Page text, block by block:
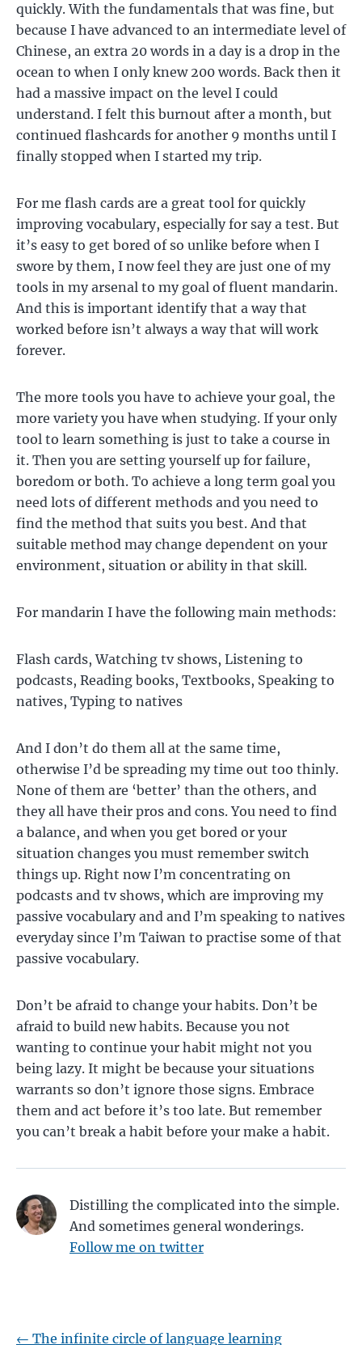
quickly. With the fundamentals that was fine, but
because I have advanced to an intermediate level of
Chinese, an extra 20 words in a day is a drop in the
ocean to when I only knew 200 words. Back then it
had a massive impact on the level I could
understand. I felt this burnout after a month, but
continued flashcards for another 9 months until I
finally stopped when I started my trip.
For me flash cards are a great tool for quickly
improving vocabulary, especially for say a test. But
it’s easy to get bored of so unlike before when I
swore by them, I now feel they are just one of my
tools in my arsenal to my goal of fluent mandarin.
And this is important identify that a way that
worked before isn’t always a way that will work
forever.
The more tools you have to achieve your goal, the
more variety you have when studying. If your only
tool to learn something is just to take a course in
it. Then you are setting yourself up for failure,
boredom or both. To achieve a long term goal you
need lots of different methods and you need to
find the method that suits you best. And that
suitable method may change dependent on your
environment, situation or ability in that skill.
For mandarin I have the following main methods:
Flash cards, Watching tv shows, Listening to
podcasts, Reading books, Textbooks, Speaking to
natives, Typing to natives
And I don’t do them all at the same time,
otherwise I’d be spreading my time out too thinly.
None of them are ‘better’ than the others, and
they all have their pros and cons. You need to find
a balance, and when you get bored or your
situation changes you must remember switch
things up. Right now I’m concentrating on
podcasts and tv shows, which are improving my
passive vocabulary and and I’m speaking to natives
everyday since I’m Taiwan to practise some of that
passive vocabulary.
Don’t be afraid to change your habits. Don’t be
afraid to build new habits. Because you not
wanting to continue your habit might not you
being lazy. It might be because your situations
warrants so don’t ignore those signs. Embrace
them and act before it’s too late. But remember
you can’t break a habit before your make a habit.
Distilling the complicated into the simple.
And sometimes general wonderings.
Follow me on twitter
← The infinite circle of language learning